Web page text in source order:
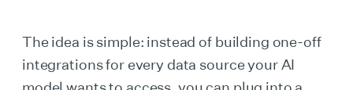
The idea is simple: instead of building one-off
integrations for every data source your AI